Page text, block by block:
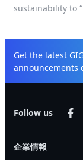
sustainability to
Get the latest
announcements
Follow us
企業情報